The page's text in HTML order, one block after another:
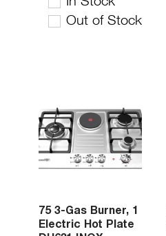
Out of Stock
75 3-Gas Burner, 1
Electric Hot Plate